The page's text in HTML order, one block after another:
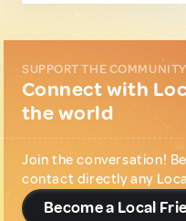
SUPPORT THE
Connect with
the world
Join the conversation!
contact directly any
Become a Local